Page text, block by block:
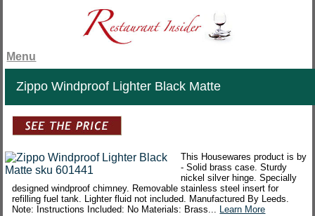
Menu
Zippo Windproof Lighter Black Matte
This Housewares product is by
- Solid brass case. Sturdy
nickel silver hinge. Specially
designed windproof chimney. Removable stainless steel insert for
refilling fuel tank. Lighter fluid not included. Manufactured By Leeds.
Note: Instructions Included: No Materials: Brass... Learn More